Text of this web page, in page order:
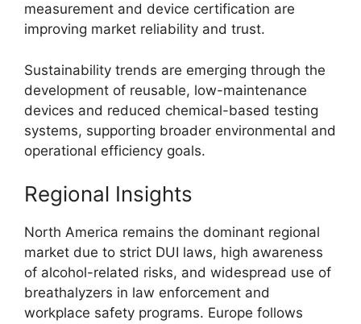
measurement and device certification are
improving market reliability and trust.
Sustainability trends are emerging through the
development of reusable, low-maintenance
devices and reduced chemical-based testing
systems, supporting broader environmental and
operational efficiency goals.
Regional Insights
North America remains the dominant regional
market due to strict DUI laws, high awareness
of alcohol-related risks, and widespread use of
breathalyzers in law enforcement and
workplace safety programs. Europe follows